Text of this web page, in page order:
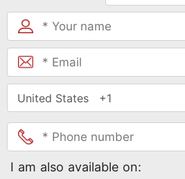
I am also available on: